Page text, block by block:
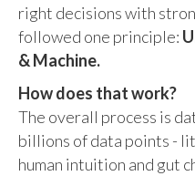
right decisions with
followed one principle:
& Machine.
How does that work?
The overall process is
billions of data points -
human intuition and gut